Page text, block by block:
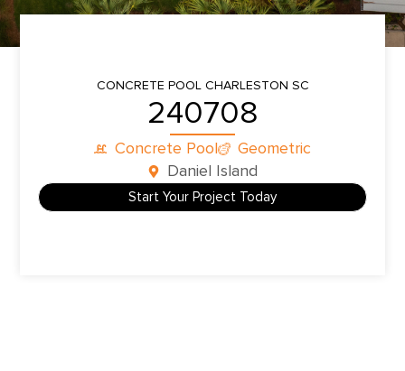
CONCRETE POOLCHARLESTON SC
240708
Concrete Pool
Geometric
Daniel Island
Start Your Project Today